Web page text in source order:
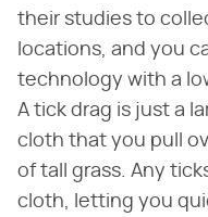
their studies to
locations, and you
technology with a
A tick drag is just a
cloth that you pull
of tall grass. Any
cloth, letting you